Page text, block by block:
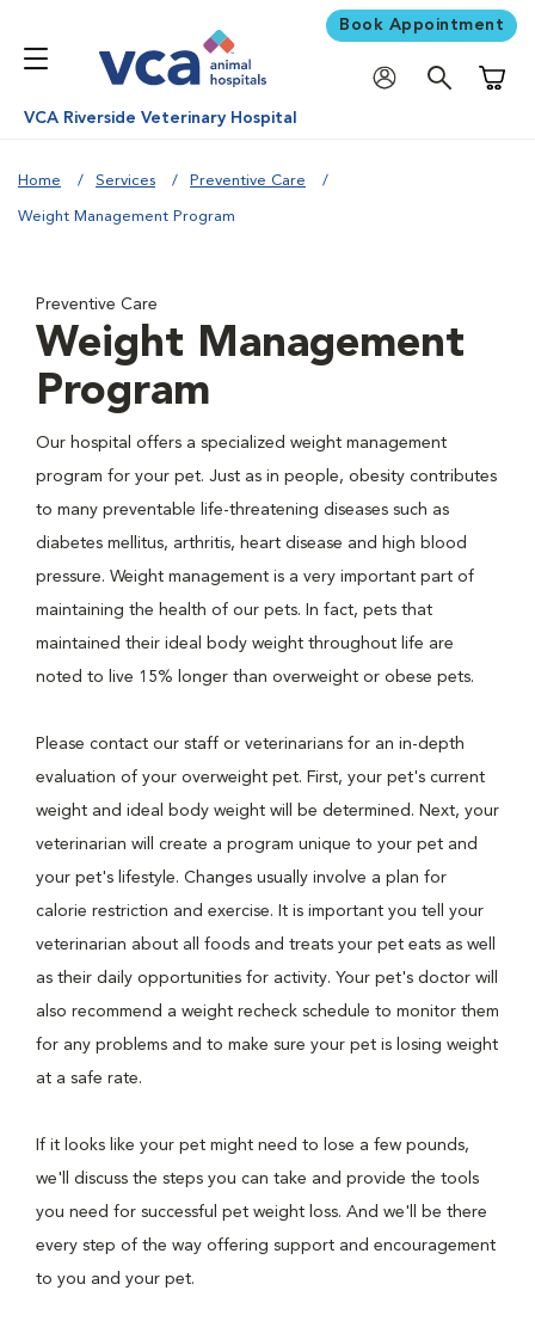
Book Appointment
VCA Riverside Veterinary Hospital
Home Services Preventive Care
Weight Management Program
Preventive Care
Weight Management
Program
Our hospital offers a specialized weight management
program for your pet. Just as in people, obesity contributes
to many preventable life-threatening diseases such as
diabetes mellitus, arthritis, heart disease and high blood
pressure. Weight management is a very important part of
maintaining the health of our pets. In fact, pets that
maintained their ideal body weight throughout life are
noted to live 15% longer than overweight or obese pets.
Please contact our staff or veterinarians for an in-depth
evaluation of your overweight pet. First, your pet's current
weight and ideal body weight will be determined. Next, your
veterinarian will create a program unique to your pet and
your pet's lifestyle. Changes usually involve a plan for
calorie restriction and exercise. It is important you tell your
veterinarian about all foods and treats your pet eats as well
as their daily opportunities for activity. Your pet's doctor will
also recommend a weight recheck schedule to monitor them
for any problems and to make sure your pet is losing weight
at a safe rate.
If it looks like your pet might need to lose a few pounds,
we'll discuss the steps you can take and provide the tools
you need for successful pet weight loss. And we'll be there
every step of the way offering support and encouragement
to you and your pet.